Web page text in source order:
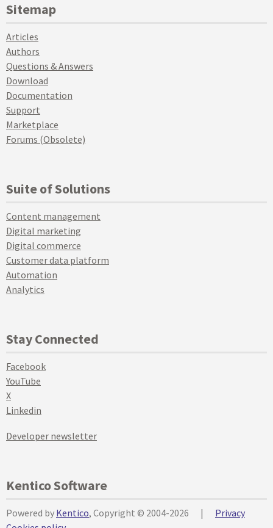
Sitemap
Articles
Authors
Questions & Answers
Download
Documentation
Support
Marketplace
Forums (Obsolete)
Suite of Solutions
Content management
Digital marketing
Digital commerce
Customer data platform
Automation
Analytics
Stay Connected
Facebook
YouTube
X
Linkedin
Developer newsletter
Kentico Software
Powered by Kentico, Copyright © 2004-2026 |
Privacy